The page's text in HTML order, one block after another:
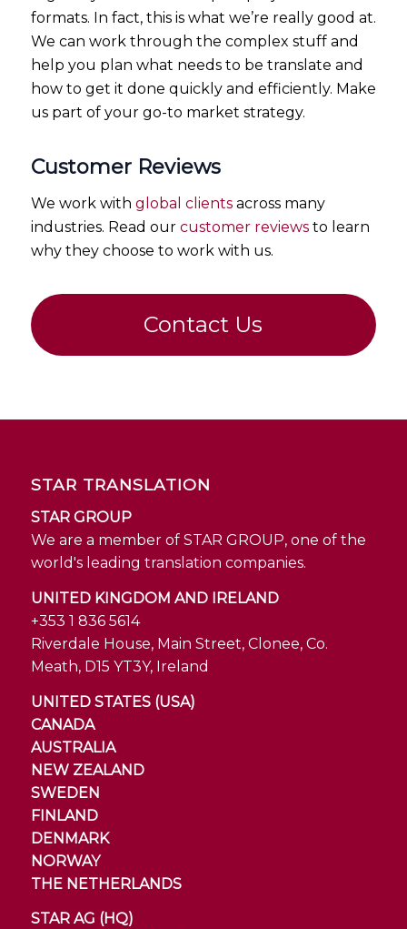
formats. In fact, this is what we’re really good at.
We can work through the complex stuff and
help you plan what needs to be translate and
how to get it done quickly and efficiently. Make
us part of your go-to market strategy.
Customer Reviews
We work with global clientsacross many
industries. Read our customer reviewsto learn
why they choose to work with us.
Contact Us
STAR TRANSLATION
STAR GROUP
We are a member of STAR GROUP, one of the
world's leading translation companies.
UNITED KINGDOM AND IRELAND
+353 1 836 5614
Riverdale House, Main Street, Clonee, Co.
Meath, D15 YT3Y, Ireland
UNITED STATES (USA)
CANADA
AUSTRALIA
NEW ZEALAND
SWEDEN
FINLAND
DENMARK
NORWAY
THE NETHERLANDS
STAR AG (HQ)